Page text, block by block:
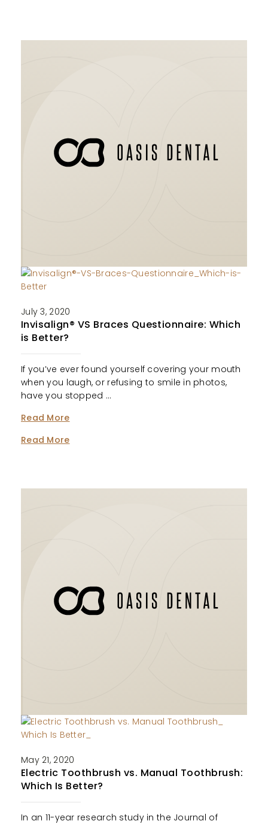
Invisalign® VS Braces Questionnaire: Which
is Better?
July 3, 2020
If you’ve ever found yourself covering your mouth
when you laugh, or refusing to smile in photos,
have you stopped …
Read More
Read More
Electric Toothbrush vs. Manual Toothbrush:
Which Is Better?
May 21, 2020
In an 11-year research study in the Journal of